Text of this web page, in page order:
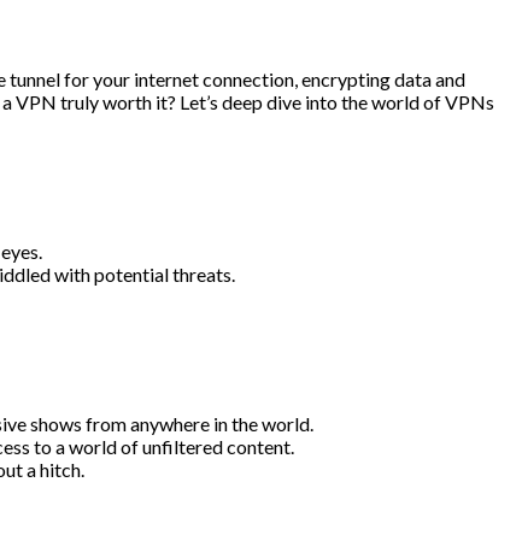
for your internet connection, encrypting data and
VPN truly worth it? Let’s deep dive into the world of VPNs
with potential threats.
shows from anywhere in the world.
to a world of unfiltered content.
a hitch.